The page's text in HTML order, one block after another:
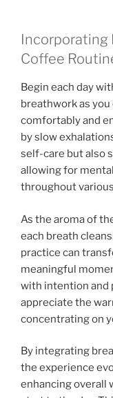
Incorporating
Coffee
Begin each day
breathwork as
comfortably and
by slow
self-care but also
allowing for
throughout
As the aroma of
each breath
practice can
meaningful
with intention and
appreciate the
concentrating on
By integrating
the experience
enhancing overall